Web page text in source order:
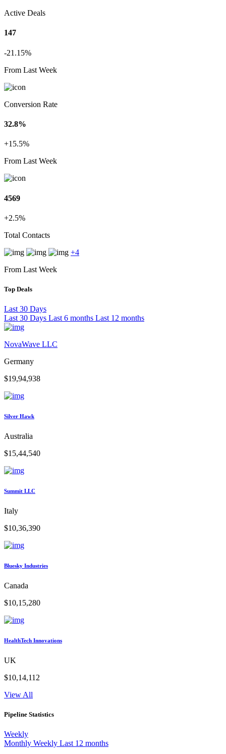
Active Deals
147
-21.15%
From Last Week
Conversion Rate
32.8%
+15.5%
From Last Week
4569
+2.5%
Total Contacts
+4
From Last Week
Top Deals
Last 30 Days
Last 30 Days Last 6 months Last 12 months
NovaWave LLC
Germany
$19,94,938
Silver Hawk
Australia
$15,44,540
Summit LLC
Italy
$10,36,390
Bluesky Industries
Canada
$10,15,280
HealthTech Innovations
UK
$10,14,112
View All
Pipeline Statistics
Weekly
Monthly Weekly Last 12 months